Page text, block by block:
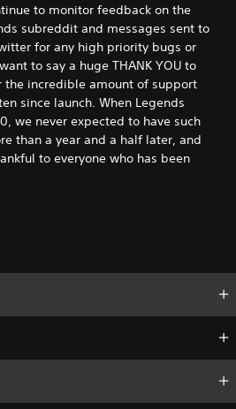
to monitor feedback on the
subreddit and messages sent to
for any high priority bugs or
to say a huge THANK YOU to
incredible amount of support
since launch. When Legends
we never expected to have such
than a year and a half later, and
to everyone who has been